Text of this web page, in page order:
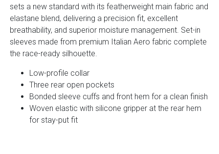
sets a new standard with its featherweight main fabric and
elastane blend, delivering a precision fit, excellent
breathability, and superior moisture management. Set-in
sleeves made from premium Italian Aero fabric complete
the race-ready silhouette.
Low-profile collar
Three rear open pockets
Bonded sleeve cuffs and front hem for a clean finish
Woven elastic with silicone gripper at the rear hem
for stay-put fit